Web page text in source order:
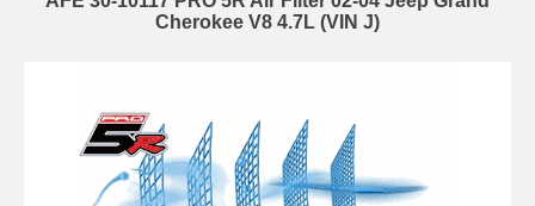
Cherokee V8 4.7L (VIN J)